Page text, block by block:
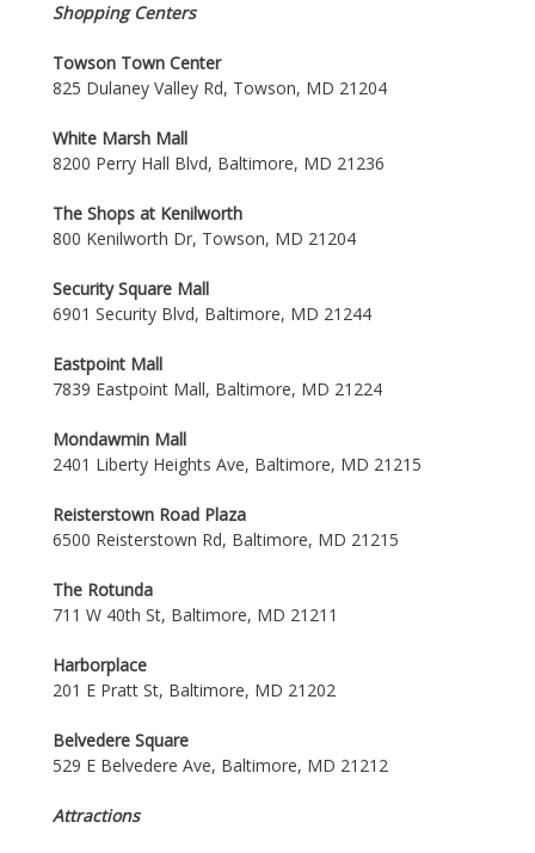
Shopping Centers
Towson Town Center
825 Dulaney Valley Rd, Towson, MD 21204
White Marsh Mall
8200 Perry Hall Blvd, Baltimore, MD 21236
The Shops at Kenilworth
800 Kenilworth Dr, Towson, MD 21204
Security Square Mall
6901 Security Blvd, Baltimore, MD 21244
Eastpoint Mall
7839 Eastpoint Mall, Baltimore, MD 21224
Mondawmin Mall
2401 Liberty Heights Ave, Baltimore, MD 21215
Reisterstown Road Plaza
6500 Reisterstown Rd, Baltimore, MD 21215
The Rotunda
711 W 40th St, Baltimore, MD 21211
Harborplace
201 E Pratt St, Baltimore, MD 21202
Belvedere Square
529 E Belvedere Ave, Baltimore, MD 21212
Attractions